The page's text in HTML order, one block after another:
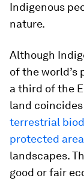
Indigenous
nature.
Although
of the world’s
a third of the
land
terrestrial
protected
landscapes.
good or fair